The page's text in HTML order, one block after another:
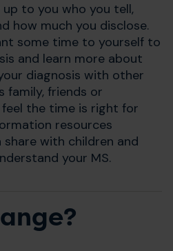
to you who you tell,
how much you disclose.
some time to yourself to
and learn more about
diagnosis with other
family, friends or
feel the time is right for
resources
with children and
your MS.